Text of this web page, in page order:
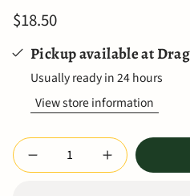
$18.50
Pickup available at
Usually ready in 24 hours
View store information
Quantity